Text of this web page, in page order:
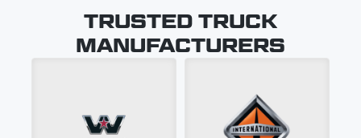
TRUSTED TRUCK
MANUFACTURERS